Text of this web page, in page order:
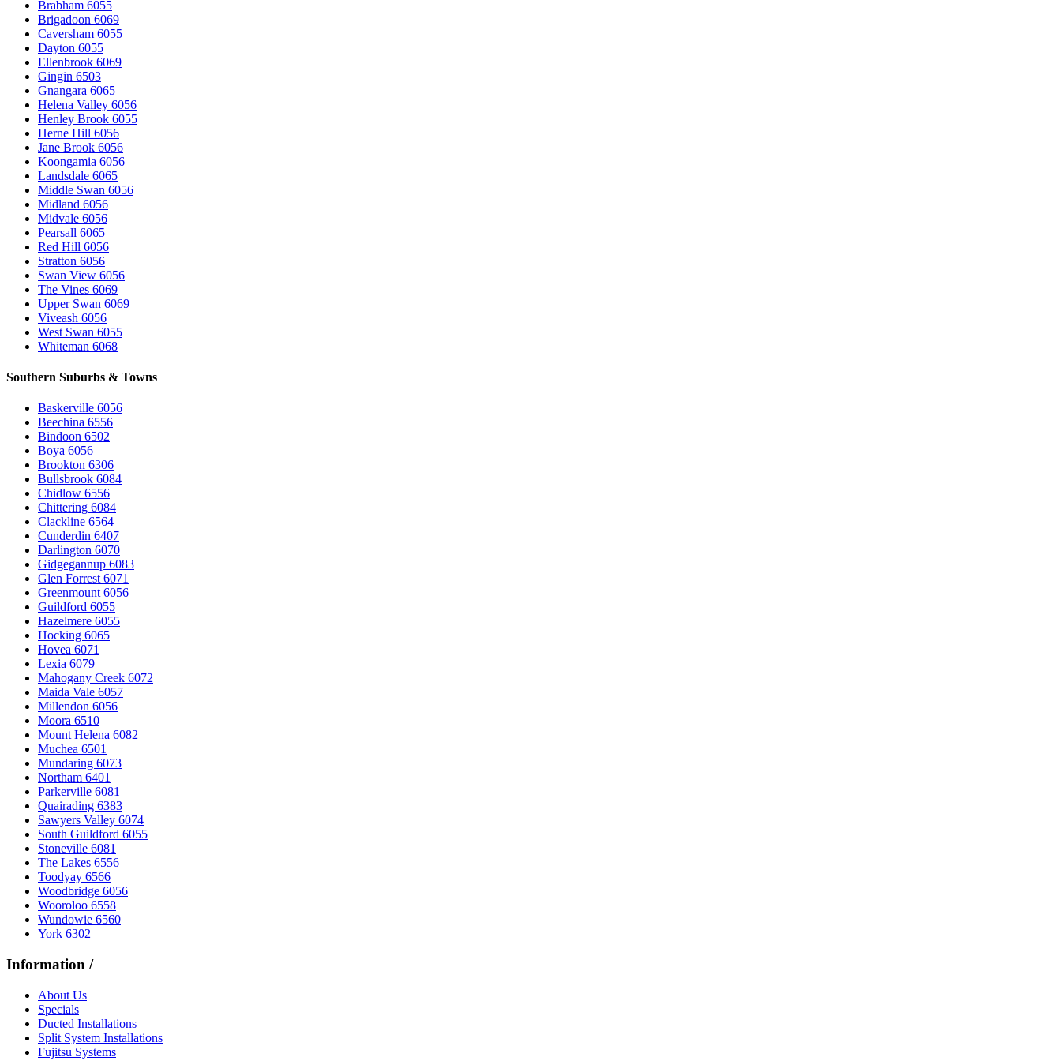
Brabham 6055
Brigadoon 6069
Caversham 6055
Dayton 6055
Ellenbrook 6069
Gingin 6503
Gnangara 6065
Helena Valley 6056
Henley Brook 6055
Herne Hill 6056
Jane Brook 6056
Koongamia 6056
Landsdale 6065
Middle Swan 6056
Midland 6056
Midvale 6056
Pearsall 6065
Red Hill 6056
Stratton 6056
Swan View 6056
The Vines 6069
Upper Swan 6069
Viveash 6056
West Swan 6055
Whiteman 6068
Southern Suburbs & Towns
Baskerville 6056
Beechina 6556
Bindoon 6502
Boya 6056
Brookton 6306
Bullsbrook 6084
Chidlow 6556
Chittering 6084
Clackline 6564
Cunderdin 6407
Darlington 6070
Gidgegannup 6083
Glen Forrest 6071
Greenmount 6056
Guildford 6055
Hazelmere 6055
Hocking 6065
Hovea 6071
Lexia 6079
Mahogany Creek 6072
Maida Vale 6057
Millendon 6056
Moora 6510
Mount Helena 6082
Muchea 6501
Mundaring 6073
Northam 6401
Parkerville 6081
Quairading 6383
Sawyers Valley 6074
South Guildford 6055
Stoneville 6081
The Lakes 6556
Toodyay 6566
Woodbridge 6056
Wooroloo 6558
Wundowie 6560
York 6302
Information /
About Us
Specials
Ducted Installations
Split System Installations
Fujitsu Systems